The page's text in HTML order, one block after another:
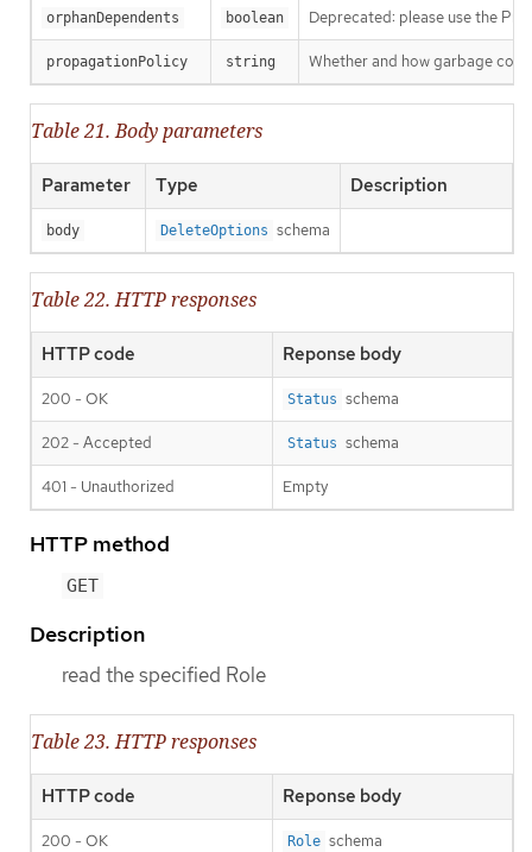
orphanDependents boolean Deprecated: please use the
propagationPolicy string Whether and how garbage
Table 21. Body parameters
Parameter Type Description
body DeleteOptions schema
Table 22. HTTP responses
HTTP code Reponse body
200 - OK Status schema
202 - Accepted Status schema
401 - Unauthorized Empty
HTTP method
GET
Description
read the specified Role
Table 23. HTTP responses
HTTP code Reponse body
200 - OK Role schema